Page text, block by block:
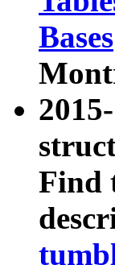
Bases
Find